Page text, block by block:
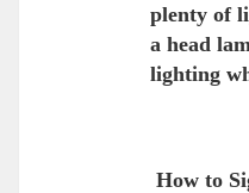
plenty of
a head
lighting
How to